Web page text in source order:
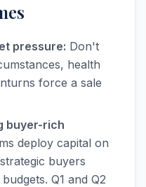
pressure: Don't
health
force a sale
buyer-rich
deploy capital on
buyers
Q1 and Q2